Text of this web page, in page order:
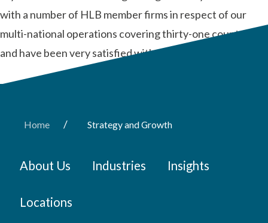
with a number of HLB member firms in respect of our
multi-national operations covering thirty-one countries
and have been very satisfied with the …
Home / Strategy and Growth
About Us Industries Insights
Locations